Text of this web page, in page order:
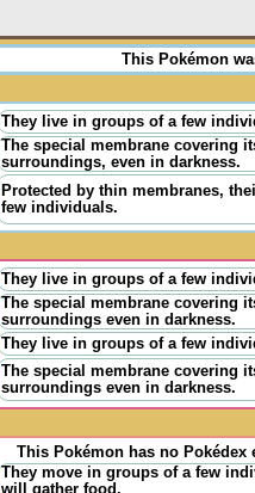
This Pokémon
They live in groups of a few
The special membrane covering
surroundings, even in darkness.
Protected by thin membranes,
few individuals.
They live in groups of a few
The special membrane covering
surroundings even in darkness.
They live in groups of a few
The special membrane covering
surroundings even in darkness.
This Pokémon has no
They move in groups of a few